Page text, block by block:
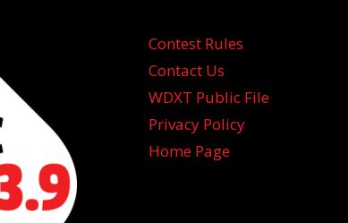
Contest Rules
Contact Us
WDXT Public File
Privacy Policy
Home Page